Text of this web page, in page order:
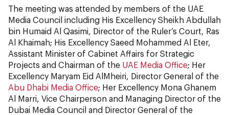
The meeting was attended by members of the UAE
Media Council including His Excellency Sheikh Abdullah
bin Humaid Al Qasimi, Director of the Ruler’s Court, Ras
Al Khaimah; His Excellency Saeed Mohammed Al Eter,
Assistant Minister of Cabinet Affairs for Strategic
Projects and Chairman of the UAE Media Office; Her
Excellency Maryam Eid AlMheiri, Director General of the
Abu Dhabi Media Office; Her Excellency Mona Ghanem
Al Marri, Vice Chairperson and Managing Director of the
Dubai Media Council and Director General of the